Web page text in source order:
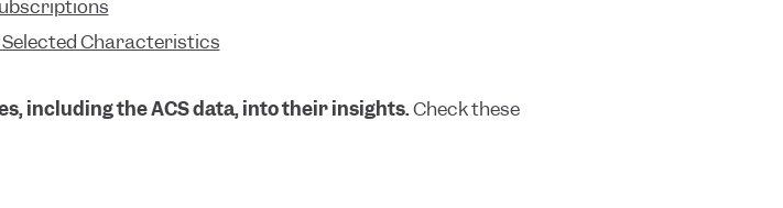
Characteristics
including the ACS data, into their insights.Check these